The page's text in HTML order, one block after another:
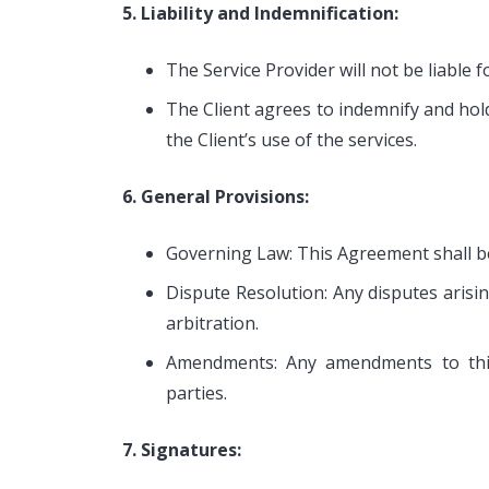
5. Liability and Indemnification:
The Service Provider will not be liable
The Client agrees to indemnify and
the Client’s use of the services.
6. General Provisions:
Governing Law: This Agreement shall
Dispute Resolution: Any disputes
arbitration.
Amendments: Any amendments to
parties.
7. Signatures: